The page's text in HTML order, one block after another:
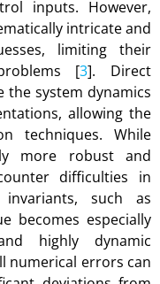
inputs. However,
intricate and
limiting their
[3]. Direct
the system dynamics
allowing the
techniques. While
more robust and
difficulties in
such as
becomes especially
highly dynamic
numerical errors can